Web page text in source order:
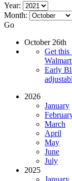
Year:
Month:
Go
October 26th
Get this
Early
2026
January
March
April
May
June
July
2025
January